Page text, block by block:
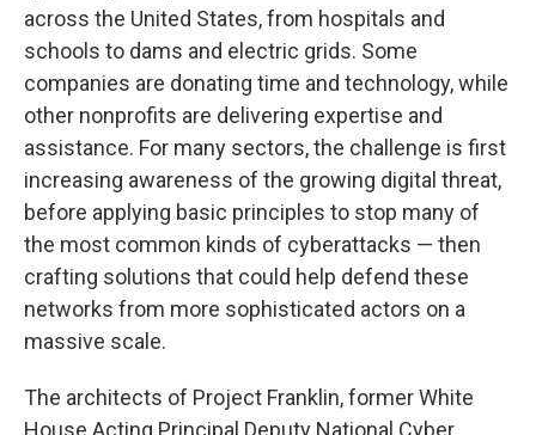
across the United States, from hospitals and
schools to dams and electric grids. Some
companies are donating time and technology, while
other nonprofits are delivering expertise and
assistance. For many sectors, the challenge is first
increasing awareness of the growing digital threat,
before applying basic principles to stop many of
the most common kinds of cyberattacks — then
crafting solutions that could help defend these
networks from more sophisticated actors on a
massive scale.
The architects of Project Franklin, former White
House Acting Principal Deputy National Cyber